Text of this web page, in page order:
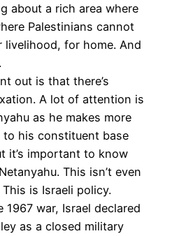
about a rich area where
Palestinians cannot
for home. And
out is that there’s
A lot of attention is
as he makes more
his constituent base
it’s important to know
This isn’t even
is Israeli policy.
war, Israel declared
as a closed military